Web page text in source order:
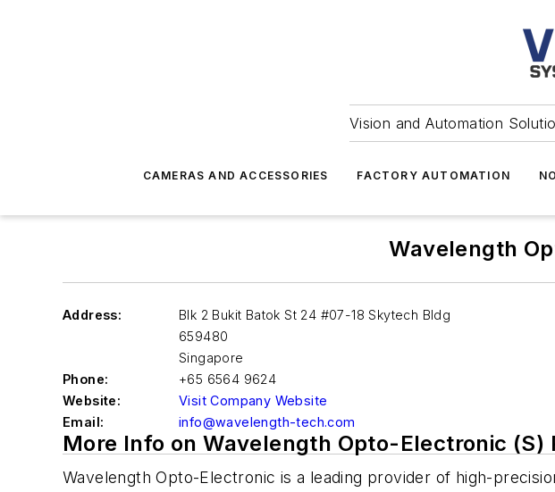
Vision and Automation
CAMERAS AND ACCESSORIES FACTORY AUTOMATION
Wavelength
Address:
Blk 2 Bukit Batok St 24 #07-18 Skytech Bldg
659480
Singapore
Phone:
+65 6564 9624
Website:
Visit Company Website
Email:
info@wavelength-tech.com
More Info on Wavelength Opto-Electronic (S)
Wavelength Opto-Electronic is a leading provider of high-